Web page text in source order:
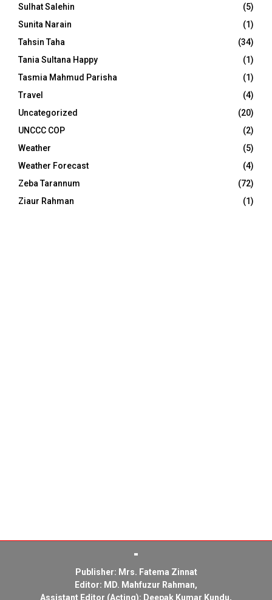
Sulhat Salehin
(5)
Sunita Narain
(1)
Tahsin Taha
(34)
Tania Sultana Happy
(1)
Tasmia Mahmud Parisha
(1)
Travel
(4)
Uncategorized
(20)
UNCCC COP
(2)
Weather
(5)
Weather Forecast
(4)
Zeba Tarannum
(72)
Ziaur Rahman
(1)
Publisher: Mrs. Fatema Zinnat
Editor: MD. Mahfuzur Rahman,
Assistant Editor (Acting): Deepak Kumar Kundu,